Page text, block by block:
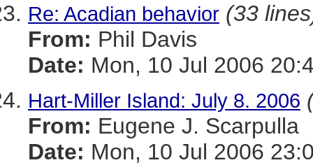
Re: Acadian behavior (33
From: Phil Davis
Date: Mon, 10 Jul 2006
Hart-Miller Island: July 8. 2006
From: Eugene J. Scarpulla
Date: Mon, 10 Jul 2006